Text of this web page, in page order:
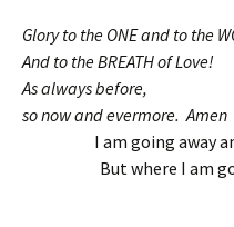
Glory to the ONE and to the
And to the BREATH of Love!
As always before,
so now and evermore. Amen
I am going away
But where I am